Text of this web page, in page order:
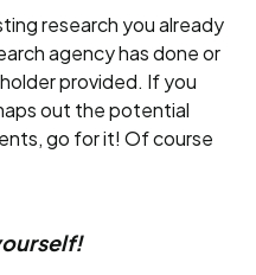
research you already
agency has done or
provided. If you
out the potential
go for it! Of course